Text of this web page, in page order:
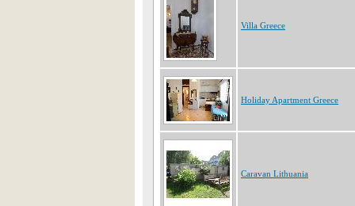
Villa Greece
Holiday Apartment Greece
Caravan Lithuania